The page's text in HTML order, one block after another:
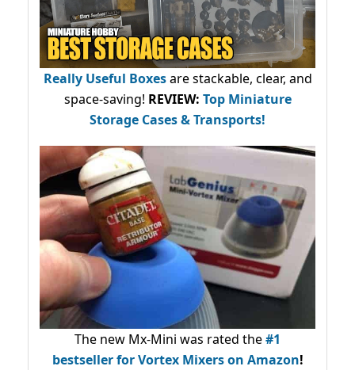
Really Useful Boxesare stackable, clear, and
space-saving! REVIEW: Top Miniature
Storage Cases & Transports!
The new Mx-Mini was rated the#1
bestsellerfor Vortex Mixers on Amazon!